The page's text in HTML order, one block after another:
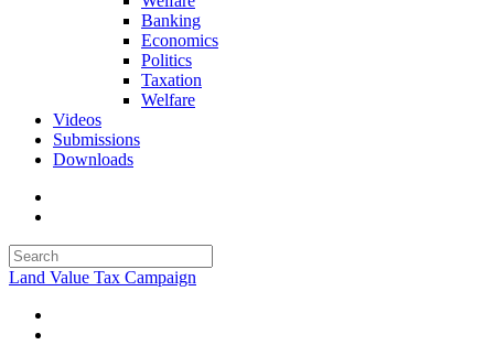
Banking
Economics
Politics
Taxation
Welfare
Videos
Submissions
Downloads
Land Value Tax Campaign